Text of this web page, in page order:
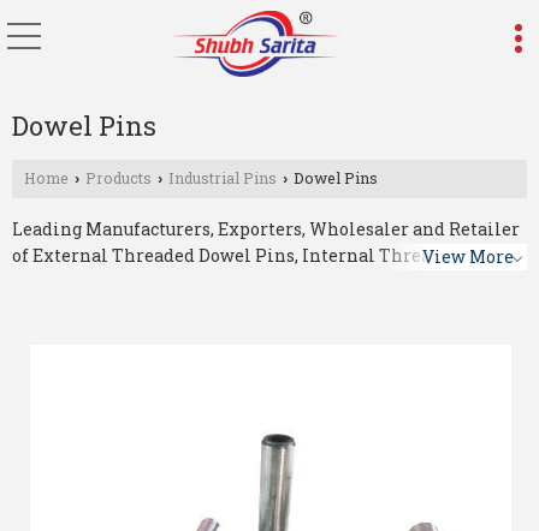
Dowel Pins
Home › Products › Industrial Pins › Dowel Pins
Leading Manufacturers, Exporters, Wholesaler and Retailer
of External Threaded Dowel Pins, Internal Threaded Dowel
View More